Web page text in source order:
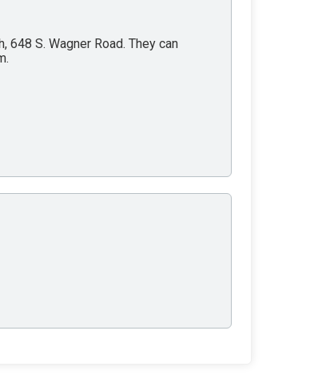
S. Wagner Road. They can